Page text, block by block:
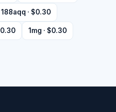
188aqq · $0.30
1mg · $0.30